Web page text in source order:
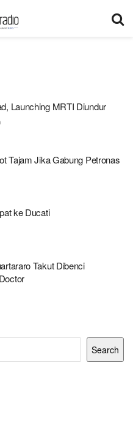
Launching MRTI Diundur
Tajam Jika Gabung Petronas
ke Ducati
Takut Dibenci
Search